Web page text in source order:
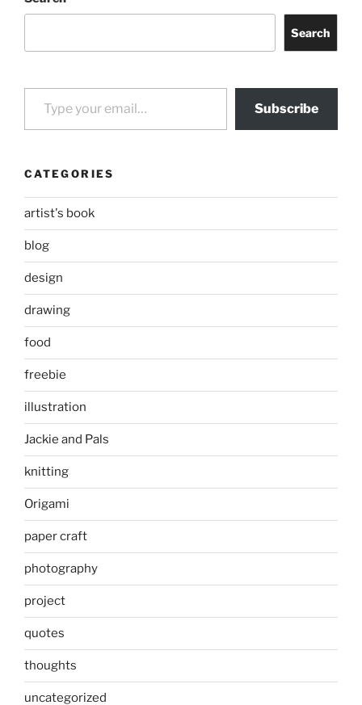
Search
Type your email…
Subscribe
CATEGORIES
artist's book
blog
design
drawing
food
freebie
illustration
Jackie and Pals
knitting
Origami
paper craft
photography
project
quotes
thoughts
uncategorized